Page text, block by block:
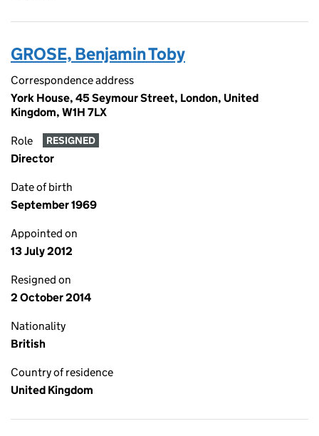
GROSE, Benjamin Toby
Correspondence address
York House, 45 Seymour Street, London, United
Kingdom, W1H 7LX
Role RESIGNED
Director
Date of birth
September 1969
Appointed on
13 July 2012
Resigned on
2 October 2014
Nationality
British
Country of residence
United Kingdom